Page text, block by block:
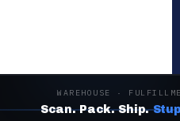
WAREHOUSE ·
Scan. Pack. Ship.